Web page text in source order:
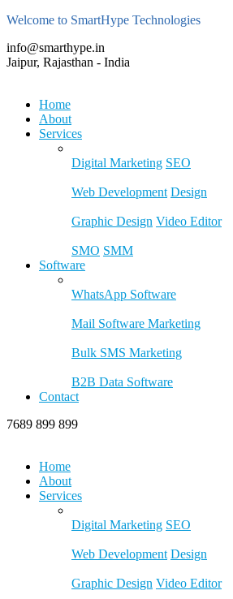
Welcome to SmartHype Technologies
info@smarthype.in
Jaipur, Rajasthan - India
Home
About
Services
Digital Marketing SEO
Web Development Design
Graphic Design Video Editor
SMO SMM
Software
WhatsApp Software
Mail Software Marketing
Bulk SMS Marketing
B2B Data Software
Contact
7689 899 899
Home
About
Services
Digital Marketing SEO
Web Development Design
Graphic Design Video Editor